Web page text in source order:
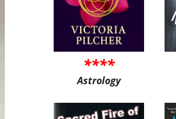
****
Astrology